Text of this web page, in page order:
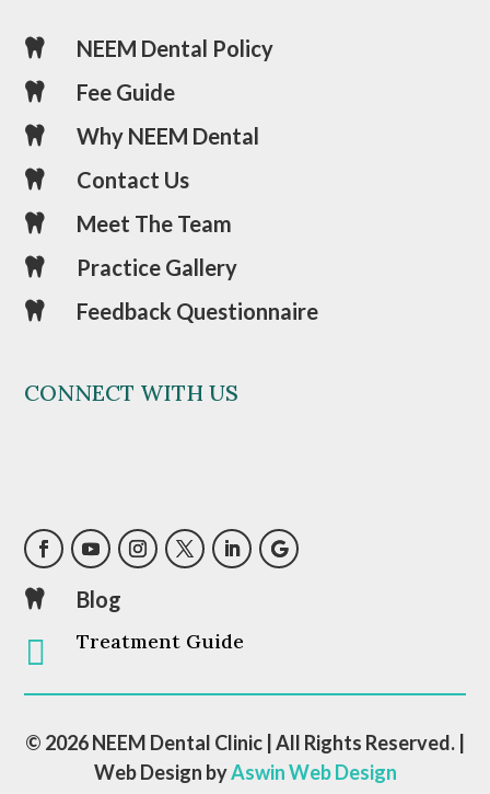
 NEEM Dental Policy
 Fee Guide
 Why NEEM Dental
 Contact Us
 Meet The Team
 Practice Gallery
 Feedback Questionnaire
CONNECT WITH US
 Blog
 Treatment Guide
© 2026 NEEM Dental Clinic | All Rights Reserved. |
Web Design byAswin Web Design